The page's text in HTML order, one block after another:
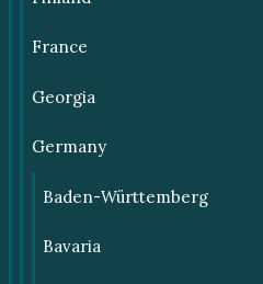
France
Georgia
Germany
Baden-Württemberg
Bavaria